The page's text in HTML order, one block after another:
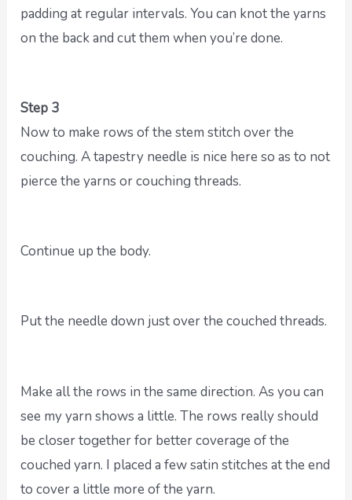
padding at regular intervals. You can knot the yarns
on the back and cut them when you’re done.
Step 3
Now to make rows of the stem stitch over the
couching. A tapestry needle is nice here so as to not
pierce the yarns or couching threads.
Continue up the body.
Put the needle down just over the couched threads.
Make all the rows in the same direction. As you can
see my yarn shows a little. The rows really should
be closer together for better coverage of the
couched yarn. I placed a few satin stitches at the end
to cover a little more of the yarn.